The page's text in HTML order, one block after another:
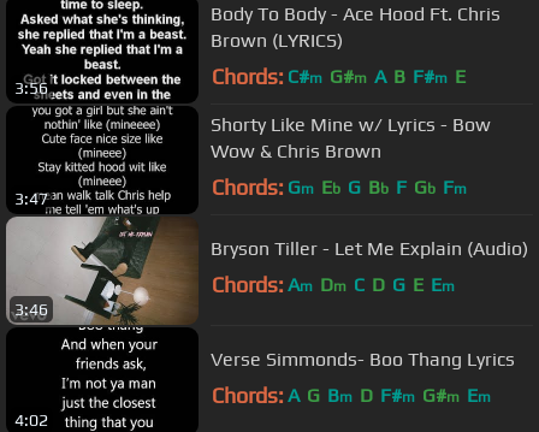
3:56
Body To Body - Ace Hood Ft. Chris
Brown (LYRICS)
Chords: C#m G#m A B F#m E
3:47
Shorty Like Mine w/ Lyrics - Bow
Wow & Chris Brown
Chords: Gm Eb G Bb F Gb Fm
3:46
Bryson Tiller - Let Me Explain (Audio)
Chords: Am Dm C D G E Em
4:02
Verse Simmonds- Boo Thang Lyrics
Chords: A G Bm D F#m G#m Em